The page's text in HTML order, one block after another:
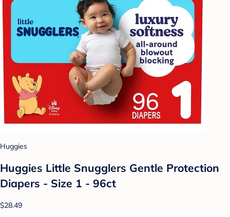
Huggies
Huggies Little Snugglers Gentle Protection
Diapers - Size 1 - 96ct
$28.49